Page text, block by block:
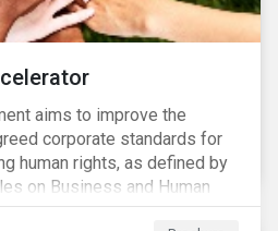
aims to improve the
corporate standards for
human rights, as defined by
on Business and Human
in the OECD Guidelines